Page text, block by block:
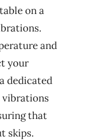
on a
and
your
dedicated
vibrations
that
skips.